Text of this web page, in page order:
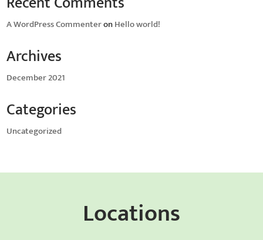
A WordPress CommenteronHello world!
Archives
December 2021
Categories
Uncategorized
Locations